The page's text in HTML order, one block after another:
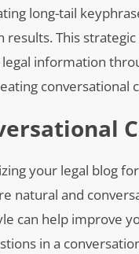
long-tail
results. This
information
your legal blog
natural and
can help improve
in a